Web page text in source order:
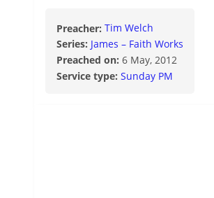
Preacher: Tim Welch
Series: James – Faith Works
Preached on: 6 May, 2012
Service type: Sunday PM